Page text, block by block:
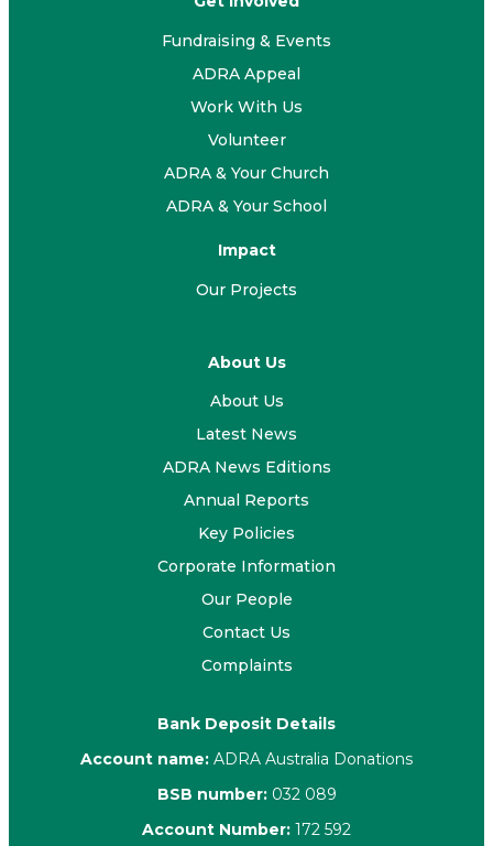
Fundraising & Events
ADRA Appeal
Work With Us
Volunteer
ADRA & Your Church
ADRA & Your School
Impact
Our Projects
About Us
About Us
Latest News
ADRA News Editions
Annual Reports
Key Policies
Corporate Information
Our People
Contact Us
Complaints
Bank Deposit Details
Account name: ADRA Australia Donations
BSB number: 032 089
Account Number: 172 592